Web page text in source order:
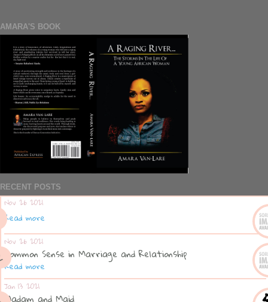
AMARA'S BOOK
RECENT POSTS
Nov 26 2021
Read more
Nov 26 2021
Common Sense in Marriage and Relationship
Read more
Jan 13 2021
Madam and Maid